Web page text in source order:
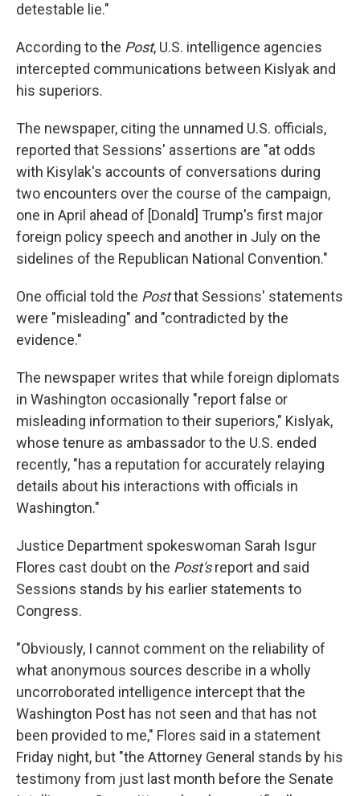
detestable lie."
According to the Post, U.S. intelligence agencies
intercepted communications between Kislyak and
his superiors.
The newspaper, citing the unnamed U.S. officials,
reported that Sessions' assertions are "at odds
with Kisylak's accounts of conversations during
two encounters over the course of the campaign,
one in April ahead of [Donald] Trump's first major
foreign policy speech and another in July on the
sidelines of the Republican National Convention."
One official told the Postthat Sessions' statements
were "misleading" and "contradicted by the
evidence."
The newspaper writes that while foreign diplomats
in Washington occasionally "report false or
misleading information to their superiors," Kislyak,
whose tenure as ambassador to the U.S. ended
recently, "has a reputation for accurately relaying
details about his interactions with officials in
Washington."
Justice Department spokeswoman Sarah Isgur
Flores cast doubt on the Post'sreport and said
Sessions stands by his earlier statements to
Congress.
"Obviously, I cannot comment on the reliability of
what anonymous sources describe in a wholly
uncorroborated intelligence intercept that the
Washington Post has not seen and that has not
been provided to me," Flores said in a statement
Friday night, but "the Attorney General stands by his
testimony from just last month before the Senate